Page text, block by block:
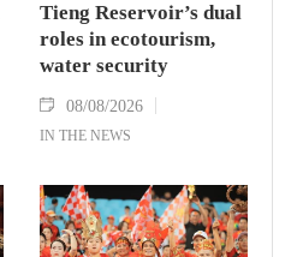
Tieng Reservoir’s dual
roles in ecotourism,
water security
08/08/2026
IN THE NEWS